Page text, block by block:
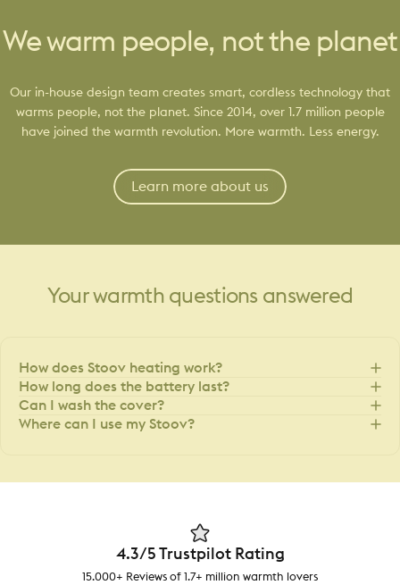
We warm people, not the planet
Our in-house design team creates smart, cordless technology that
warms people, not the planet. Since 2014, over 1.7 million people
have joined the warmth revolution. More warmth. Less energy.
Learn more about us
Your warmth questions answered
How does Stoov heating work?
How long does the battery last?
Can I wash the cover?
Where can I use my Stoov?
4.3/5 Trustpilot Rating
15.000+ Reviews of 1.7+ million warmth lovers